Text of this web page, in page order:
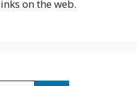
on the web.